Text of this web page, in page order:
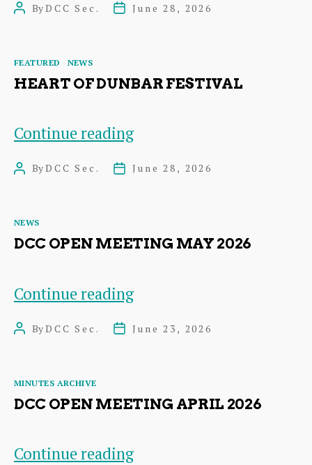
PostByDCC Sec.
PostJune 28, 2026
Categories
FEATURED NEWS
HEART OF DUNBAR FESTIVAL
Continue readingHeart
PostByDCC Sec.
PostJune 28, 2026
Categories
NEWS
DCC OPEN MEETING MAY 2026
Continue readingDCC
PostByDCC Sec.
PostJune 23, 2026
Categories
MINUTES ARCHIVE
DCC OPEN MEETING APRIL 2026
Continue readingDCC